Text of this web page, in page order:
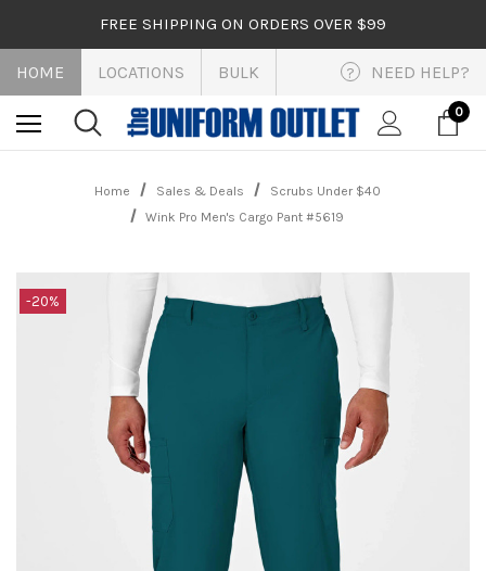
FREE SHIPPING ON ORDERS OVER $99
HOME LOCATIONS BULK ? NEED HELP?
0
Home Sales & Deals
Scrubs Under $40
Wink Pro Men's Cargo Pant #5619
-20%